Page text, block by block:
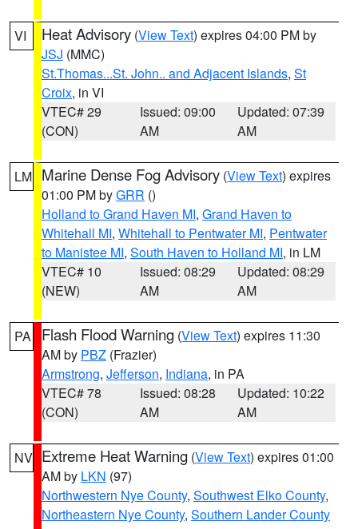
VI Heat Advisory (View Text) expires 04:00 PM by
JSJ (MMC)
St.Thomas...St. John.. and Adjacent Islands, St
Croix, in VI
VTEC# 29
(CON)
Issued: 09:00
AM
Updated: 07:39
AM
LM Marine Dense Fog Advisory (View Text) expires
01:00 PM byGRR ()
Holland to Grand Haven MI, Grand Haven to
Whitehall MI, Whitehall to Pentwater MI, Pentwater
to Manistee MI, South Haven to Holland MI, in LM
VTEC# 10
(NEW)
Issued: 08:29
AM
Updated: 08:29
AM
PA Flash Flood Warning (View Text) expires 11:30
AM by PBZ (Frazier)
Armstrong, Jefferson, Indiana, in PA
VTEC# 78
(CON)
Issued: 08:28
AM
Updated: 10:22
AM
NV Extreme Heat Warning (View Text) expires 01:00
AM by LKN (97)
Northwestern Nye County, Southwest Elko County,
Northeastern Nye County, Southern Lander County